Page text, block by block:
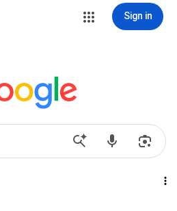
Sign in